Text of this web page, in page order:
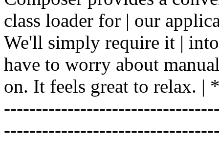
class loader for | our
We'll simply require it |
have to worry about
on. It feels great to relax.